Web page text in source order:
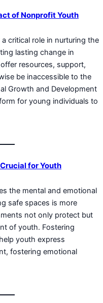
of Nonprofit Youth
critical role in nurturing the
lasting change in
resources, support,
be inaccessible to the
Growth and Development
for young individuals to
for Youth
the mental and emotional
safe spaces is more
not only protect but
of youth. Fostering
youth express
fostering emotional